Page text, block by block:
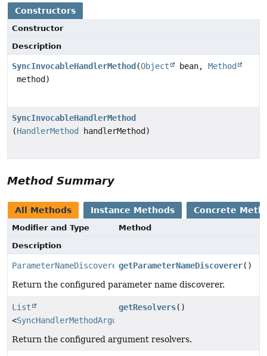
Constructors
Constructor
Description
SyncInvocableHandlerMethod(Object bean, Method
method)
SyncInvocableHandlerMethod
(HandlerMethod handlerMethod)
Method Summary
All Methods Instance Methods Concrete
Modifier and Type
Method
Description
ParameterNameDiscoverergetParameterNameDiscoverer()
Return the configured parameter name discoverer.
List
<SyncHandlerMethodArgumentResolver
getResolvers()
Return the configured argument resolvers.